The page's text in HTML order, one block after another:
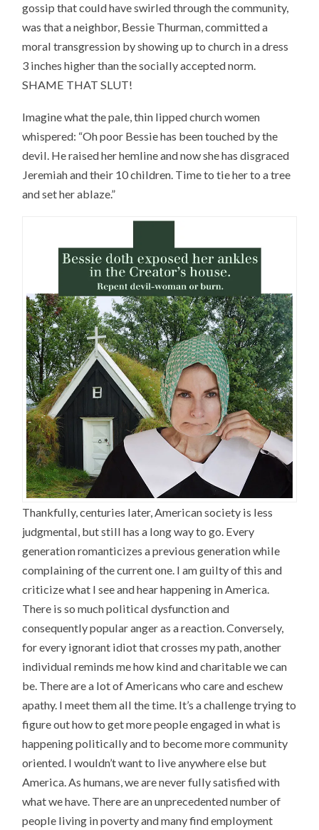
gossip that could have swirled through the community,
was that a neighbor, Bessie Thurman, committed a
moral transgression by showing up to church in a dress
3 inches higher than the socially accepted norm.
SHAME THAT SLUT!
Imagine what the pale, thin lipped church women
whispered: “Oh poor Bessie has been touched by the
devil. He raised her hemline and now she has disgraced
Jeremiah and their 10 children. Time to tie her to a tree
and set her ablaze.”
Thankfully, centuries later, American society is less
judgmental, but still has a long way to go. Every
generation romanticizes a previous generation while
complaining of the current one. I am guilty of this and
criticize what I see and hear happening in America.
There is so much political dysfunction and
consequently popular anger as a reaction. Conversely,
for every ignorant idiot that crosses my path, another
individual reminds me how kind and charitable we can
be. There are a lot of Americans who care and eschew
apathy. I meet them all the time. It’s a challenge trying to
figure out how to get more people engaged in what is
happening politically and to become more community
oriented. I wouldn’t want to live anywhere else but
America. As humans, we are never fully satisfied with
what we have. There are an unprecedented number of
people living in poverty and many find employment